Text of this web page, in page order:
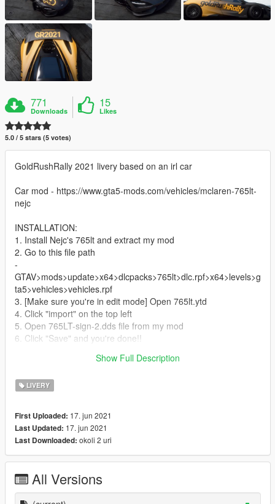
771
Downloads
15
Likes
5.0 / 5 stars (5 votes)
GoldRushRally 2021 livery based on an irl car
Car mod - https://www.gta5-mods.com/vehicles/mclaren-765lt-
nejc
INSTALLATION:
1. Install Nejc's 765lt and extract my mod
2. Go to this file path
-
GTAV>mods>update>x64>dlcpacks>765lt>dlc.rpf>x64>levels>g
ta5>vehicles>vehicles.rpf
3. [Make sure you're in edit mode] Open 765lt.ytd
4. Click "import" on the top left
5. Open 765LT-sign-2.dds file from my mod
6. Click "Save" and you're done!!
Show Full Description
LIVERY
First Uploaded: 17. jun 2021
Last Updated: 17. jun 2021
Last Downloaded: okoli 2 uri
All Versions